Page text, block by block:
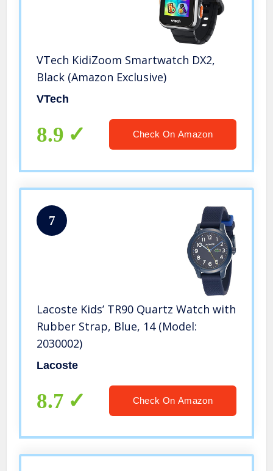
VTech KidiZoom Smartwatch DX2,
Black (Amazon Exclusive)
VTech
8.9 Check On Amazon
7
Lacoste Kids’ TR90 Quartz Watch with
Rubber Strap, Blue, 14 (Model:
2030002)
Lacoste
8.7 Check On Amazon